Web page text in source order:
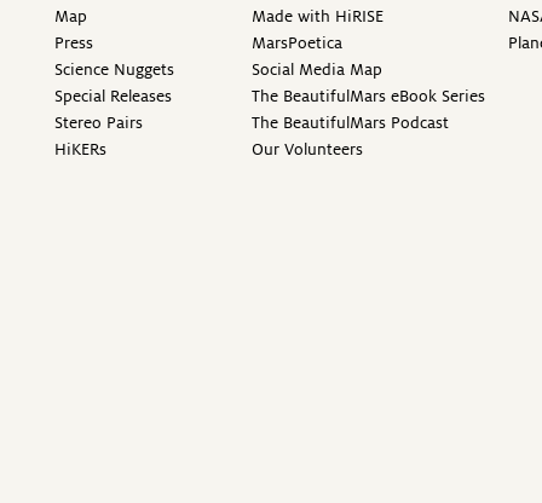
Map
Press
Science Nuggets
Special Releases
Stereo Pairs
HiKERs
Made with HiRISE
MarsPoetica
Social Media Map
The BeautifulMars eBook Series
The BeautifulMars Podcast
Our Volunteers